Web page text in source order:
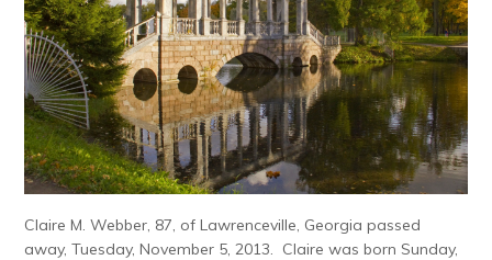
Claire M. Webber, 87, of Lawrenceville, Georgia passed
away, Tuesday, November 5, 2013. Claire was born Sunday,